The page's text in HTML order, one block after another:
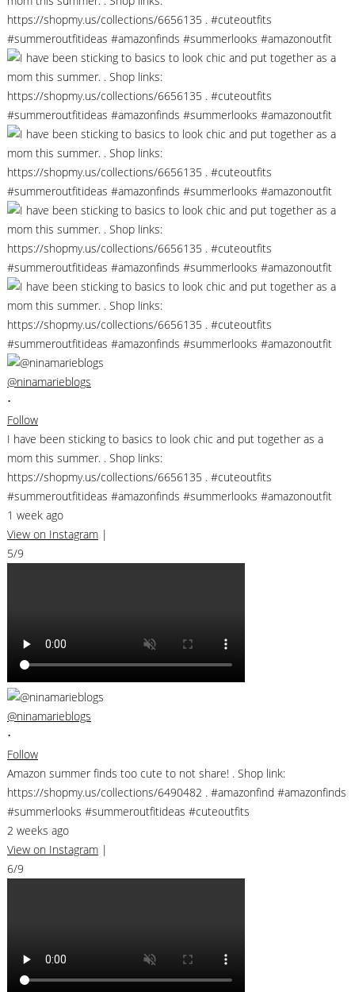
@ninamarieblogs
•
Follow
I have been sticking to basics to look chic and put together as a
mom this summer. . Shop links:
https://shopmy.us/collections/6656135 . #cuteoutfits
#summeroutfitideas #amazonfinds #summerlooks #amazonoutfit
1 week ago
View on Instagram |
5/9
@ninamarieblogs
•
Follow
Amazon summer finds too cute to not share! . Shop link:
https://shopmy.us/collections/6490482 . #amazonfind #amazonfinds
#summerlooks #summeroutfitideas #cuteoutfits
2 weeks ago
View on Instagram |
6/9